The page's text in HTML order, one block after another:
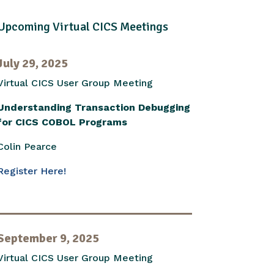
Virtual CICS Meetings
29, 2025
CICS User Group Meeting
Transaction Debugging
CICS COBOL Programs
Pearce
Here!
9, 2025
CICS User Group Meeting